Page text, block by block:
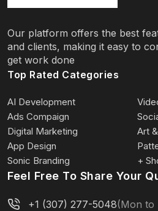
Our platform offers the best
and clients, making it easy to
get work done
Top Rated Categories
AI Development
Ads Compaign
Digital Marketing
Art
App Design
Sonic Branding
+
Feel Free To Share Your
+1 (307) 277-5048(Mon to